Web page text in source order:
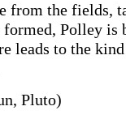
from the fields,
Polley is
leads to the
Pluto)